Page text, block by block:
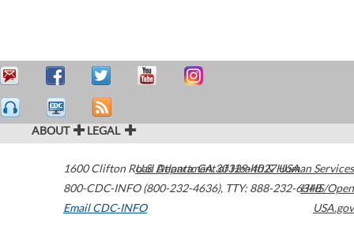
ABOUT LEGAL
1600 Clifton Road Atlanta,GA30329-4027USA
800-CDC-INFO (800-232-4636), TTY: 888-232-6348
Email CDC-INFO
U.S. Department of Health & Human Services
HHS/Open
USA.gov